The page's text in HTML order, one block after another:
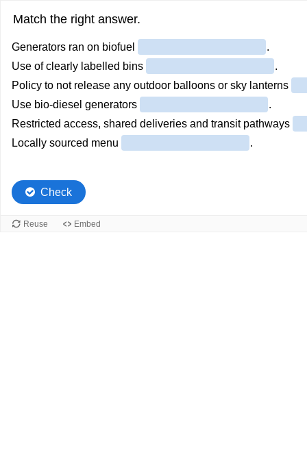
Match the right answer.
Generators ran on biofuel
.
Use of clearly labelled bins
.
Policy to not release any outdoor balloons or sky lanterns
Use bio-diesel generators
.
Restricted access, shared deliveries and transit pathways
Locally sourced menu
.
Check
Reuse Embed